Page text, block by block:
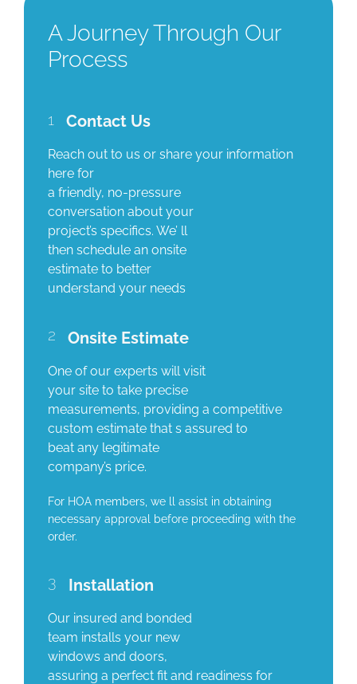
A Journey Through Our
Process
1 Contact Us
Reach out to us or share your information
here for
a friendly, no-pressure
conversation about your
project’s specifics. We’ ll
then schedule an onsite
estimate to better
understand your needs
2 Onsite Estimate
One of our experts will visit
your site to take precise
measurements, providing a competitive
custom estimate that s assured to
beat any legitimate
company’s price.
For HOA members, we ll assist in obtaining
necessary approval before proceeding with the
order.
3 Installation
Our insured and bonded
team installs your new
windows and doors,
assuring a perfect fit and readiness for